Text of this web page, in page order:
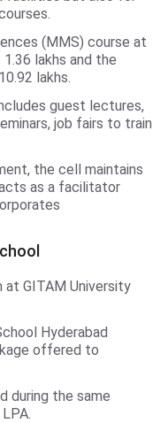
(MMS) course at
lakhs and the
lakhs.
guest lectures,
job fairs to train
the cell maintains
as a facilitator
GITAM University
Hyderabad
offered to
during the same